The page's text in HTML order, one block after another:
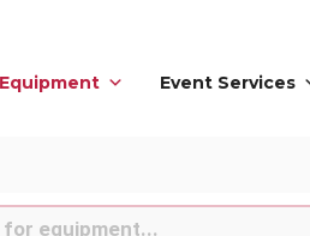
Event Services